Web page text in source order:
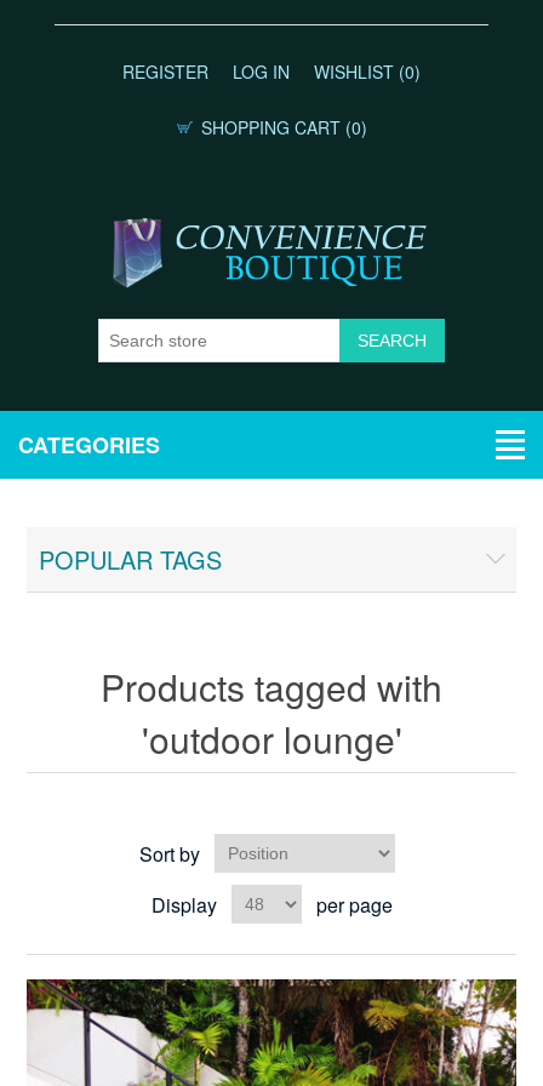
REGISTER LOG IN WISHLIST (0)
SHOPPING CART (0)
CATEGORIES
POPULAR TAGS
Products tagged with
'outdoor lounge'
Sort by
Display
per page